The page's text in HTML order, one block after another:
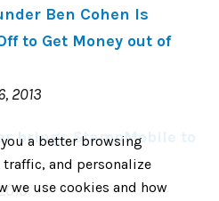
Ben Cohen Is
to Get Money out of
2013
brings StampMobile to
a better browsing
traffic, and personalize
we use cookies and how